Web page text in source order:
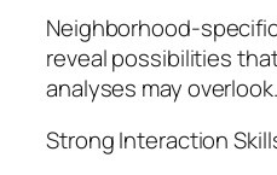
Neighborhood-
reveal possibilities
analyses may overlook.
Strong Interaction